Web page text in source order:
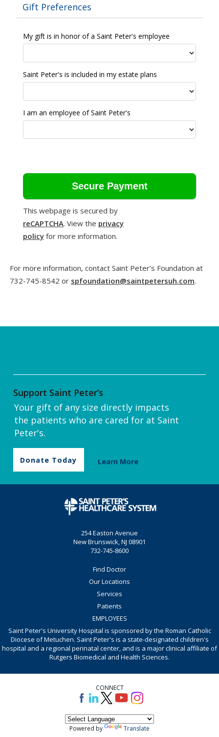
Gift Preferences
My gift is in honor of a Saint Peter's employee
Saint Peter's is included in my estate plans
I am an employee of Saint Peter's
This webpage is secured by
reCAPTCHA. View the privacy
policy for more information.
For more information, contact Saint Peter’s Foundation at
732-745-8542 or spfoundation@saintpetersuh.com.
Support Saint Peter’s
Your gift of any size directly impacts
the patients who are cared for at Saint
Peter's.
Donate Today Learn More
254 Easton Avenue
New Brunswick, NJ 08901
732-745-8600
Find Doctor
Our Locations
Services
Patients
EMPLOYEES
Saint Peter's University Hospital is sponsored by the Roman Catholic
Diocese of Metuchen. Saint Peter's is a state-designated children's
hospital and a regional perinatal center, and is a major clinical affiliate of
Rutgers Biomedical and Health Sciences.
CONNECT
Powered by Translate